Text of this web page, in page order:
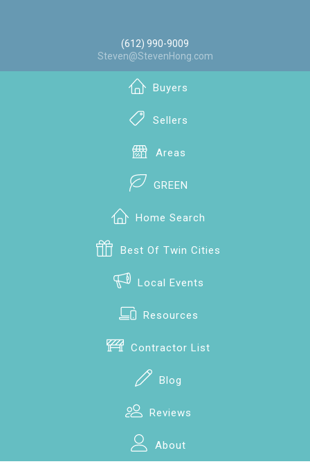
(612) 990-9009
Steven@StevenHong.com
Buyers
Sellers
Areas
GREEN
Home Search
Best Of Twin Cities
Local Events
Resources
Contractor List
Blog
Reviews
About